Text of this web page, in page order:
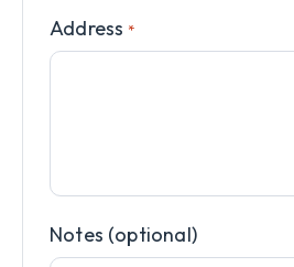
Address *
Notes (optional)